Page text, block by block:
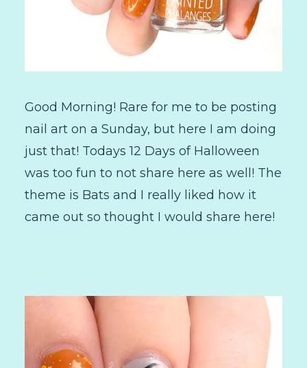
Good Morning! Rare for me to be posting
nail art on a Sunday, but here I am doing
just that! Todays 12 Days of Halloween
was too fun to not share here as well! The
theme is Bats and I really liked how it
came out so thought I would share here!